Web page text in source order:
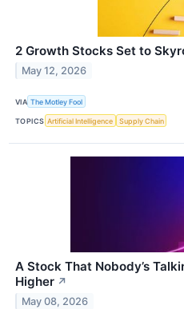
2 Growth Stocks Set to
May 12, 2026
VIA The Motley Fool
TOPICS Artificial Intelligence Supply Chain
A Stock That Nobody’s
Higher ↗
May 08, 2026